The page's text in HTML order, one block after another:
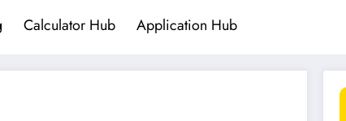
Calculator Hub Application Hub